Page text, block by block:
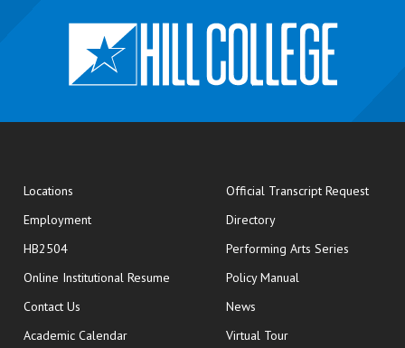
Locations
Employment
HB2504
Online Institutional Resume opens in new window
Contact Us
Academic Calendar
Official Transcript Requestopens
Directory
Performing Arts Series
Policy Manual
News
Virtual Tour